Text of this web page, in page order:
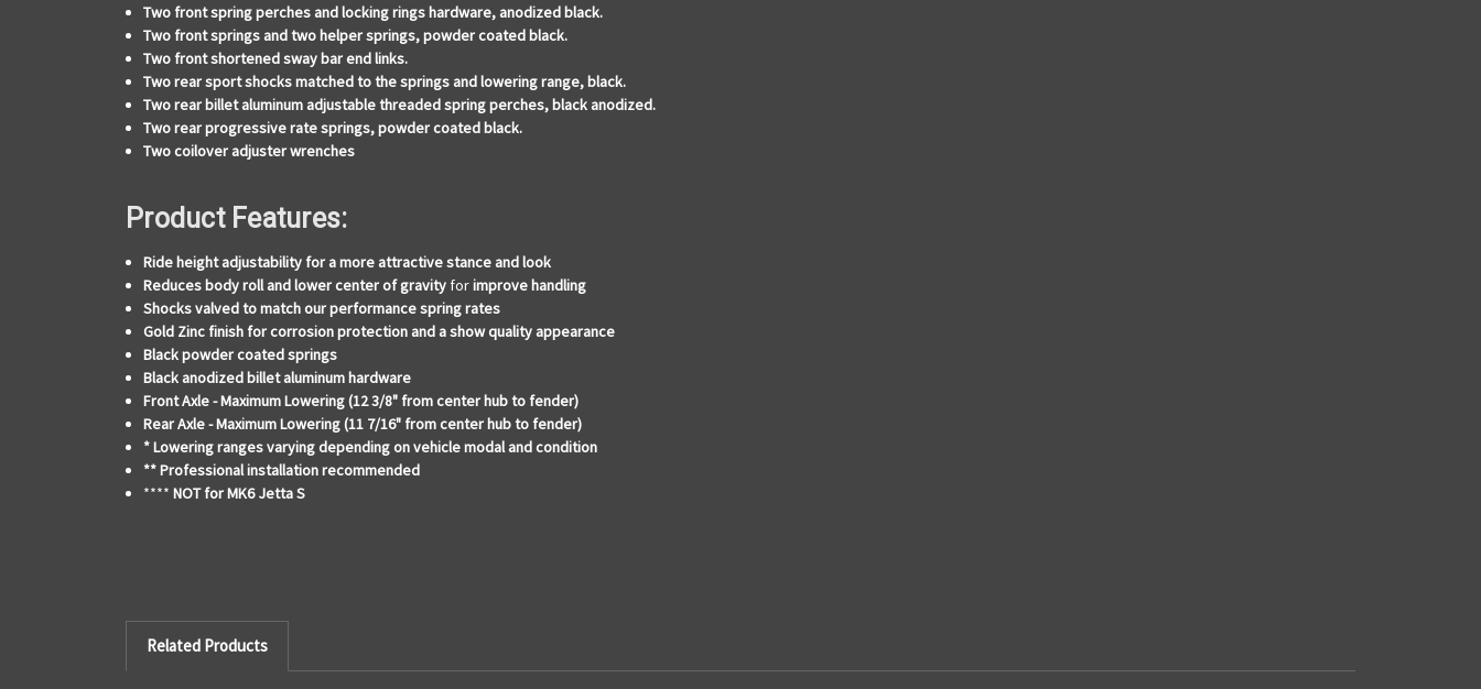
Two front spring perches and locking rings hardware, anodized black.
Two front springs and two helper springs, powder coated black.
Two front shortened sway bar end links.
Two rear sport shocks matched to the springs and lowering range, black.
Two rear billet aluminum adjustable threaded spring perches, black anodized.
Two rear progressive rate springs, powder coated black.
Two coilover adjuster wrenches
Product Features:
Ride height adjustability for amore attractive stance and look
Reduces body roll and lower center of gravity forimprove handling
Shocks valved to match our performance spring rates
Gold Zinc finish for corrosion protection and a show quality appearance
Black powder coated springs
Black anodized billet aluminum hardware
Front Axle - Maximum Lowering (12 3/8" from center hub to fender)
Rear Axle - Maximum Lowering (11 7/16" from center hub to fender)
* Lowering ranges varying depending on vehicle modal and condition
** Professional installation recommended
****NOT for MK6 Jetta S
Related Products